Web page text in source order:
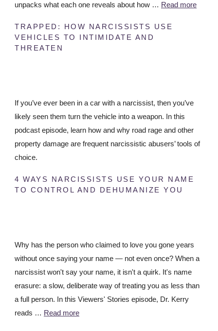
unpacks what each one reveals about how … Read more
TRAPPED: HOW NARCISSISTS USE
VEHICLES TO INTIMIDATE AND
THREATEN
If you’ve ever been in a car with a narcissist, then you’ve
likely seen them turn the vehicle into a weapon. In this
podcast episode, learn how and why road rage and other
property damage are frequent narcissistic abusers’ tools of
choice.
4 WAYS NARCISSISTS USE YOUR NAME
TO CONTROL AND DEHUMANIZE YOU
Why has the person who claimed to love you gone years
without once saying your name — not even once? When a
narcissist won't say your name, it isn't a quirk. It's name
erasure: a slow, deliberate way of treating you as less than
a full person. In this Viewers' Stories episode, Dr. Kerry
reads … Read more